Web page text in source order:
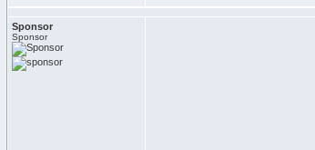
Sponsor
Sponsor